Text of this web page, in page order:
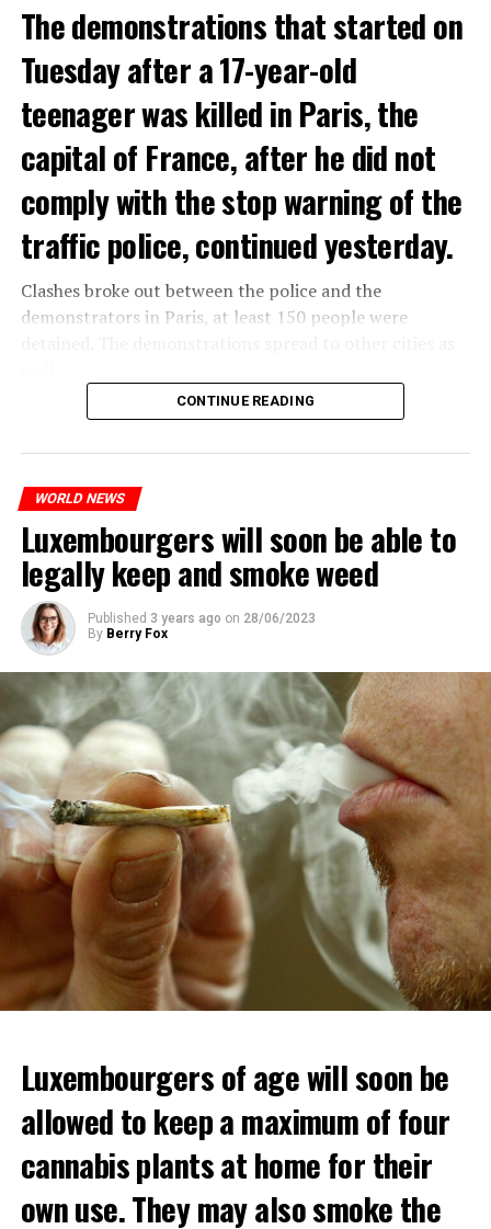
The demonstrations that started on
Tuesday after a 17-year-old
teenager was killed in Paris, the
capital of France, after he did not
comply with the stop warning of the
traffic police, continued yesterday.
Clashes broke out between the police and the
demonstrators in Paris, at least 150 people were
The most intense clashes took place in Nanterre, a
ADVERTISEMENT
Demonstrators threw Molotov cocktails at the police in
Nanterre and burned down an electrical installation.
The newspaper Le Monde reported that the police had
to partially withdraw from Nanterre.
CONTINUE READING
WORLD NEWS
Luxembourgers will soon be able to
legally keep and smoke weed
Published 3 years ago on 28/06/2023
By Berry Fox
Luxembourgers of age will soon be
allowed to keep a maximum of four
cannabis plants at home for their
own use. They may also smoke the